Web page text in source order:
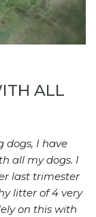
ALL
dogs, I have
all my dogs. I
last trimester
litter of 4 very
on this with